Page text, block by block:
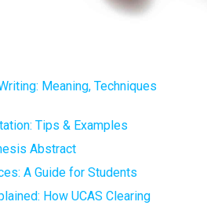
Meaning, Techniques
Tips & Examples
Abstract
A Guide for Students
How UCAS Clearing